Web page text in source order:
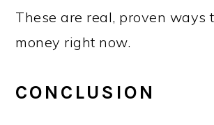
These are real, proven ways
money right now.
CONCLUSION